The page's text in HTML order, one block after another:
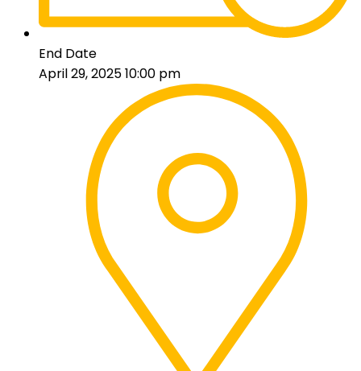
End Date
April 29, 2025 10:00 pm